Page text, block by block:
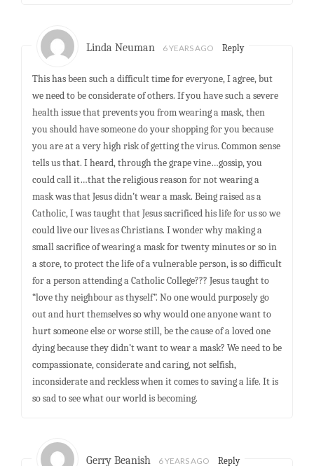
Linda Neuman 6 YEARS AGO Reply
This has been such a difficult time for everyone, I agree, but
we need to be considerate of others. If you have such a severe
health issue that prevents you from wearing a mask, then
you should have someone do your shopping for you because
you are at a very high risk of getting the virus. Common sense
tells us that. I heard, through the grape vine…gossip, you
could call it…that the religious reason for not wearing a
mask was that Jesus didn’t wear a mask. Being raised as a
Catholic, I was taught that Jesus sacrificed his life for us so we
could live our lives as Christians. I wonder why making a
small sacrifice of wearing a mask for twenty minutes or so in
a store, to protect the life of a vulnerable person, is so difficult
for a person attending a Catholic College??? Jesus taught to
“love thy neighbour as thyself”. No one would purposely go
out and hurt themselves so why would one anyone want to
hurt someone else or worse still, be the cause of a loved one
dying because they didn’t want to wear a mask? We need to be
compassionate, considerate and caring, not selfish,
inconsiderate and reckless when it comes to saving a life. It is
so sad to see what our world is becoming.
Gerry Beanish 6 YEARS AGO Reply